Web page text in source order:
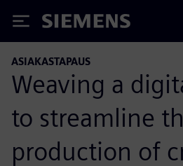
Siemens
ASIAKASTAPAUS
Weaving a
to streamline
production of